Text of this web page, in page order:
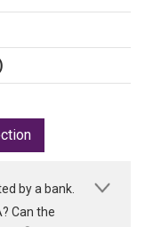
by a bank.
Can the